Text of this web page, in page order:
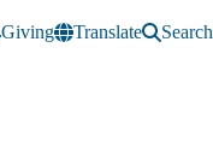
Giving
Translate Search